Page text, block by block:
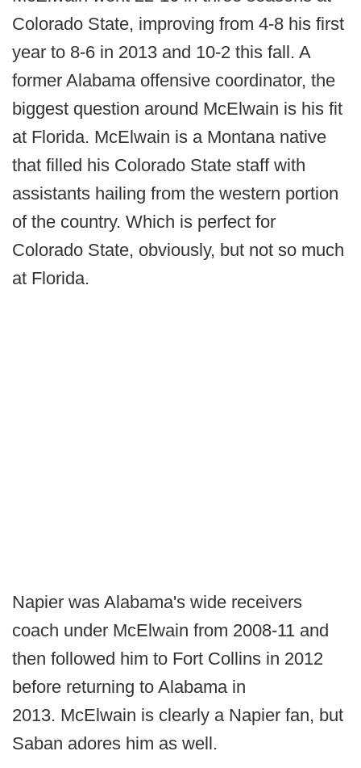
Colorado State, improving from 4-8 his first
year to 8-6 in 2013 and 10-2 this fall. A
former Alabama offensive coordinator, the
biggest question around McElwain is his fit
at Florida. McElwain is a Montana native
that filled his Colorado State staff with
assistants hailing from the western portion
of the country. Which is perfect for
Colorado State, obviously, but not so much
at Florida.
Napier was Alabama's wide receivers
coach under McElwain from 2008-11 and
then followed him to Fort Collins in 2012
before returning to Alabama in
2013. McElwain is clearly a Napier fan, but
Saban adores him as well.